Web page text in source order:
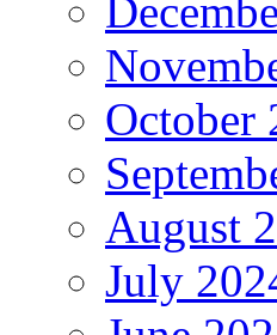
October
August
July